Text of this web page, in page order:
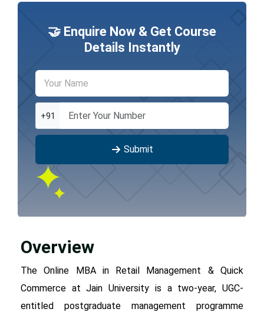
🤝 Enquire Now & Get Course
Details Instantly
+91
Submit
Overview
The Online MBA in Retail Management & Quick
Commerce at Jain University is a two-year, UGC-
entitled postgraduate management programme